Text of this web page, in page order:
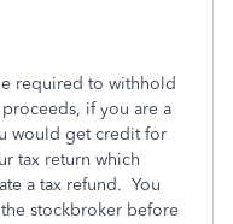
required to withhold
if you are a
would get credit for
tax return which
a tax refund. You
stockbroker before